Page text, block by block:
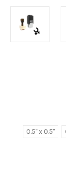
0.5" x 0.5"